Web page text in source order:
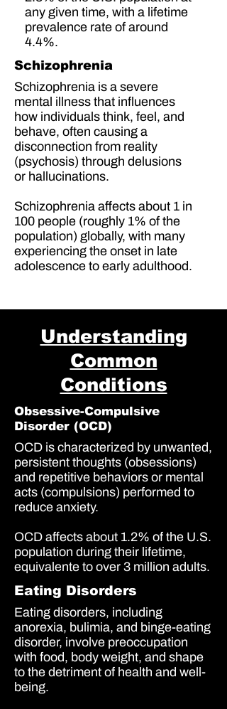
any given time, with a lifetime
prevalence rate of around
4.4%.
Schizophrenia
Schizophrenia is a severe
mental illness that influences
how individuals think, feel, and
behave, often causing a
disconnection from reality
(psychosis) through delusions
or hallucinations.
Schizophrenia affects about 1 in
100 people (roughly 1% of the
population) globally, with many
experiencing the onset in late
adolescence to early adulthood.
Understanding
Common
Conditions
Obsessive-Compulsive
Disorder (OCD)
OCD is characterized by unwanted,
persistent thoughts (obsessions)
and repetitive behaviors or mental
acts (compulsions) performed to
reduce anxiety.
OCD affects about 1.2% of the U.S.
population during their lifetime,
equivalente to over 3 million adults.
Eating Disorders
Eating disorders, including
anorexia, bulimia, and binge-eating
disorder, involve preoccupation
with food, body weight, and shape
to the detriment of health and well-
being.